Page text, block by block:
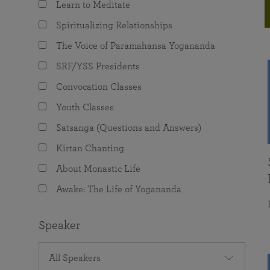
The Value of Group Meditation
Programs for Young Adults
joy that come from attunement with the
Learn to Meditate
Spiritualizing Relationships
The Voice of Paramahansa Yogananda
SRF/YSS Presidents
Convocation Classes
Youth Classes
Satsanga (Questions and Answers)
Kirtan Chanting
About Monastic Life
Awake: The Life of Yogananda
Speaker
All Speakers